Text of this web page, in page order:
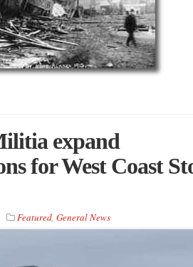
expand
for West Coast
Featured, General News